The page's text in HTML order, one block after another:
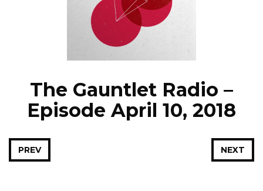
EPISODES
NEWS
The Gauntlet Radio –
Episode April 10, 2018
NEXT
PREV